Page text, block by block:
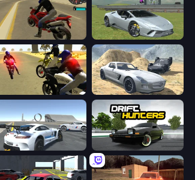
Moto Rider 3D Sports Cars Driver
3D Moto Simulator 2 Derby Crash 2
Drift Hunters